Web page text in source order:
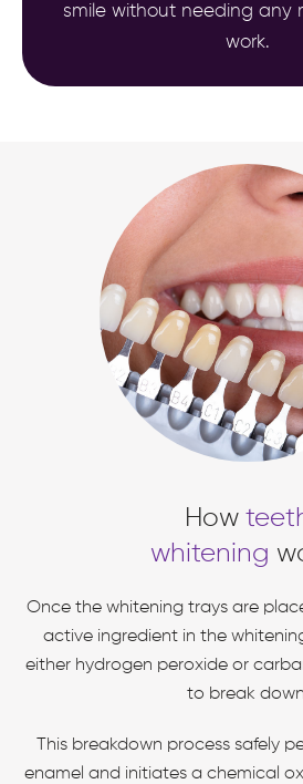
smile without needing any
work.
How
whitening
Once the whitening trays are
active ingredient in the
either hydrogen peroxide or
to break
This breakdown process safely
enamel and initiates a chemical